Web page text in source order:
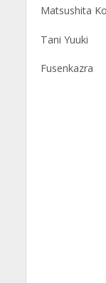
Matsushita
Tani Yuuki
Fusenkazra